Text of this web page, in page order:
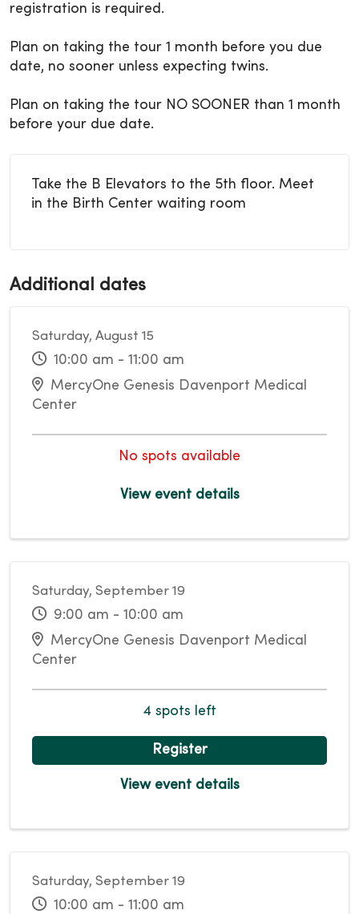
registration is required.
Plan on taking the tour 1 month before you due
date, no sooner unless expecting twins.
Plan on taking the tour NO SOONER than 1 month
before your due date.
Take the B Elevators to the 5th floor. Meet
in the Birth Center waiting room
Additional dates
Saturday, August 15
10:00 am - 11:00 am
MercyOne Genesis Davenport Medical
Center
No spots available
View event details
Saturday, September 19
9:00 am - 10:00 am
MercyOne Genesis Davenport Medical
Center
4 spots left
Register
View event details
Saturday, September 19
10:00 am - 11:00 am